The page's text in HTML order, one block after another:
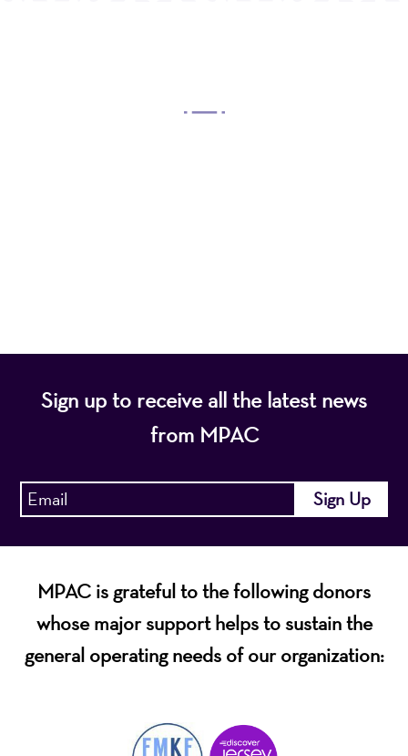
Sign up to receive all the latest news
from MPAC
MPAC is grateful to the following donors
whose major support helps to sustain the
general operating needs of our organization: